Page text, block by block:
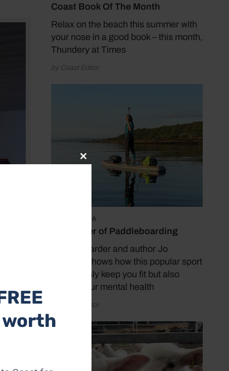
Coast Book Of The Month
Relax on the beach this summer with
your nose in a good book – this month,
Thundery at Times
by Coast Editor
April 20, 2026
The Power of Paddleboarding
Paddleboarder and author Jo
Moseley shows how this popular sport
can not only keep you fit but also
benefit your mental health
by Coast Editor
Close